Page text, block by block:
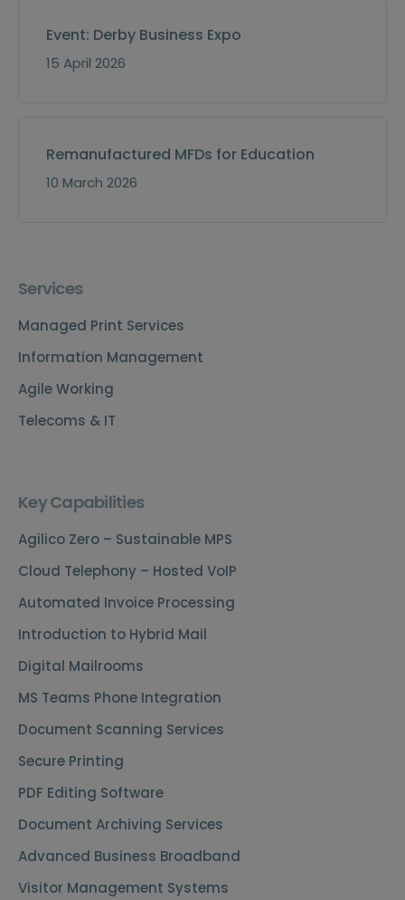
Event: Derby Business Expo
15 April 2026
Remanufactured MFDs for Education
10 March 2026
Services
Managed Print Services
Information Management
Agile Working
Telecoms & IT
Key Capabilities
Agilico Zero – Sustainable MPS
Cloud Telephony – Hosted VoIP
Automated Invoice Processing
Introduction to Hybrid Mail
Digital Mailrooms
MS Teams Phone Integration
Document Scanning Services
Secure Printing
PDF Editing Software
Document Archiving Services
Advanced Business Broadband
Visitor Management Systems